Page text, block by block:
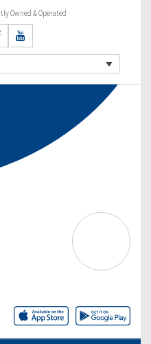
Owned & Operated